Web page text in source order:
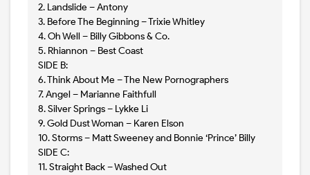
2. Landslide – Antony
3. Before The Beginning – Trixie Whitley
4. Oh Well – Billy Gibbons & Co.
5. Rhiannon – Best Coast
SIDE B:
6. Think About Me – The New Pornographers
7. Angel – Marianne Faithfull
8. Silver Springs – Lykke Li
9. Gold Dust Woman – Karen Elson
10. Storms – Matt Sweeney and Bonnie ‘Prince’ Billy
SIDE C:
11. Straight Back – Washed Out